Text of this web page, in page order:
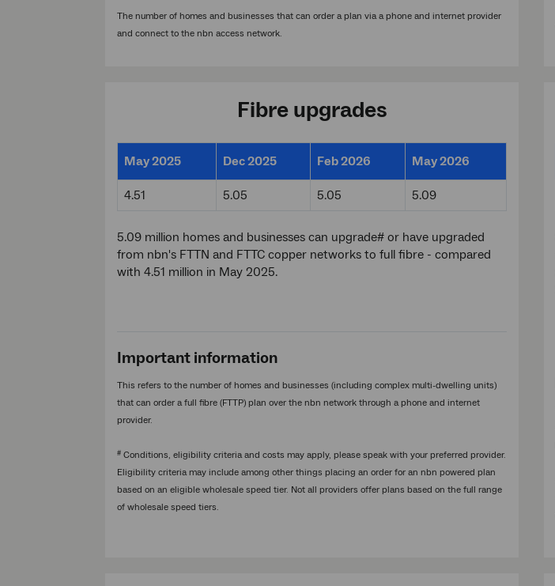
The number of homes and businesses that can order a plan via a phone and internet provider
and connect to the nbn access network.
Fibre upgrades
May 2025 Dec 2025 Feb 2026 May 2026
4.51 5.05 5.05 5.09
5.09 million homes and businesses can upgrade# or have upgraded
from nbn's FTTN and FTTC copper networks to full fibre - compared
with 4.51 million in May 2025.
Important information
This refers to the number of homes and businesses (including complex multi-dwelling units)
that can order a full fibre (FTTP) plan over the nbn network through a phone and internet
provider.
# Conditions, eligibility criteria and costs may apply, please speak with your preferred provider.
Eligibility criteria may include among other things placing an order for an nbn powered plan
based on an eligible wholesale speed tier. Not all providers offer plans based on the full range
of wholesale speed tiers.